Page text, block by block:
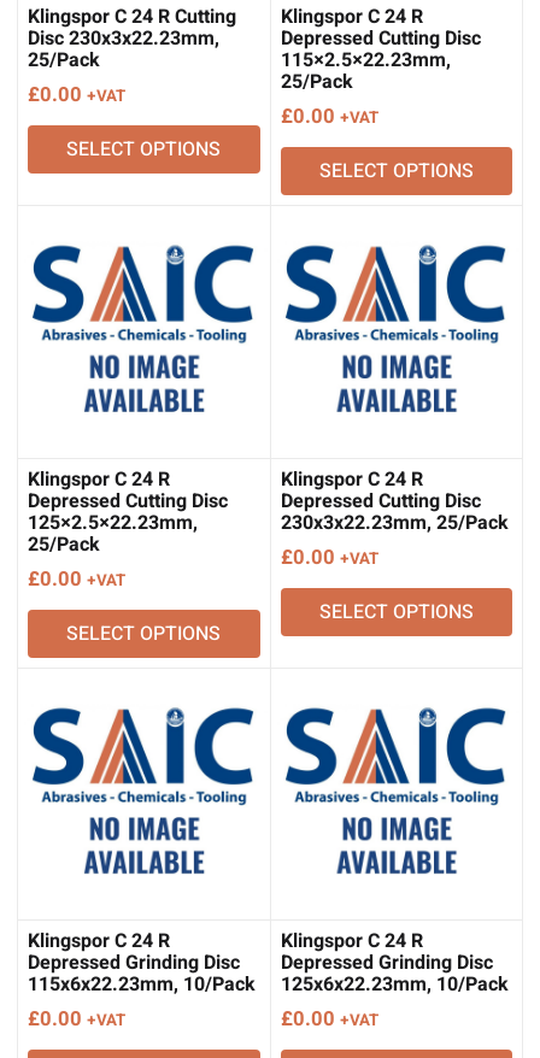
Klingspor C 24 R Cutting
Disc 230x3x22.23mm,
25/Pack
£0.00 +VAT
SELECT OPTIONS
Klingspor C 24 R
Depressed Cutting Disc
115×2.5×22.23mm,
25/Pack
£0.00 +VAT
SELECT OPTIONS
Klingspor C 24 R
Depressed Cutting Disc
125×2.5×22.23mm,
25/Pack
£0.00 +VAT
SELECT OPTIONS
Klingspor C 24 R
Depressed Cutting Disc
230x3x22.23mm, 25/Pack
£0.00 +VAT
SELECT OPTIONS
Klingspor C 24 R
Depressed Grinding Disc
115x6x22.23mm, 10/Pack
£0.00 +VAT
Klingspor C 24 R
Depressed Grinding Disc
125x6x22.23mm, 10/Pack
£0.00 +VAT